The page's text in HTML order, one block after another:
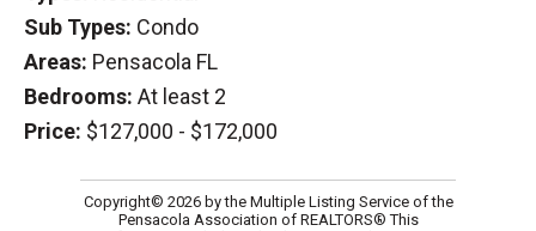
Sub Types: Condo
Areas: Pensacola FL
Bedrooms: At least 2
Price: $127,000 - $172,000
Copyright© 2026 by the Multiple Listing Service of the
Pensacola Association of REALTORS® This